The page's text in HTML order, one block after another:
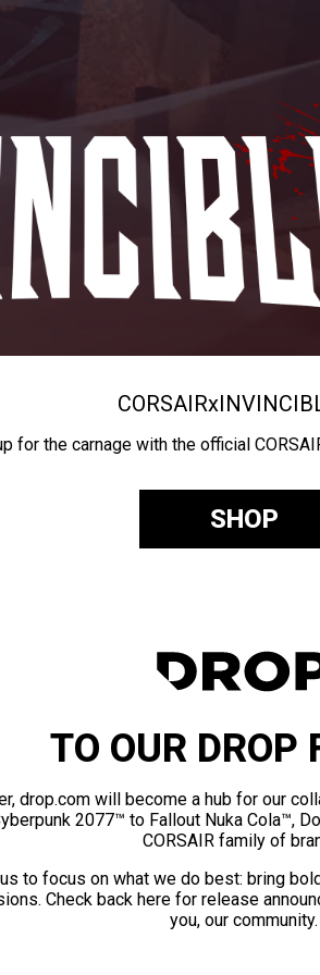
CORSAIRx
for the carnage with the official
SHOP
TO OUR DROP
drop.com will become a hub for our
2077™ to Fallout Nuka Cola™,
CORSAIR family of
to focus on what we do best: bring
Check back here for release
you, our community.